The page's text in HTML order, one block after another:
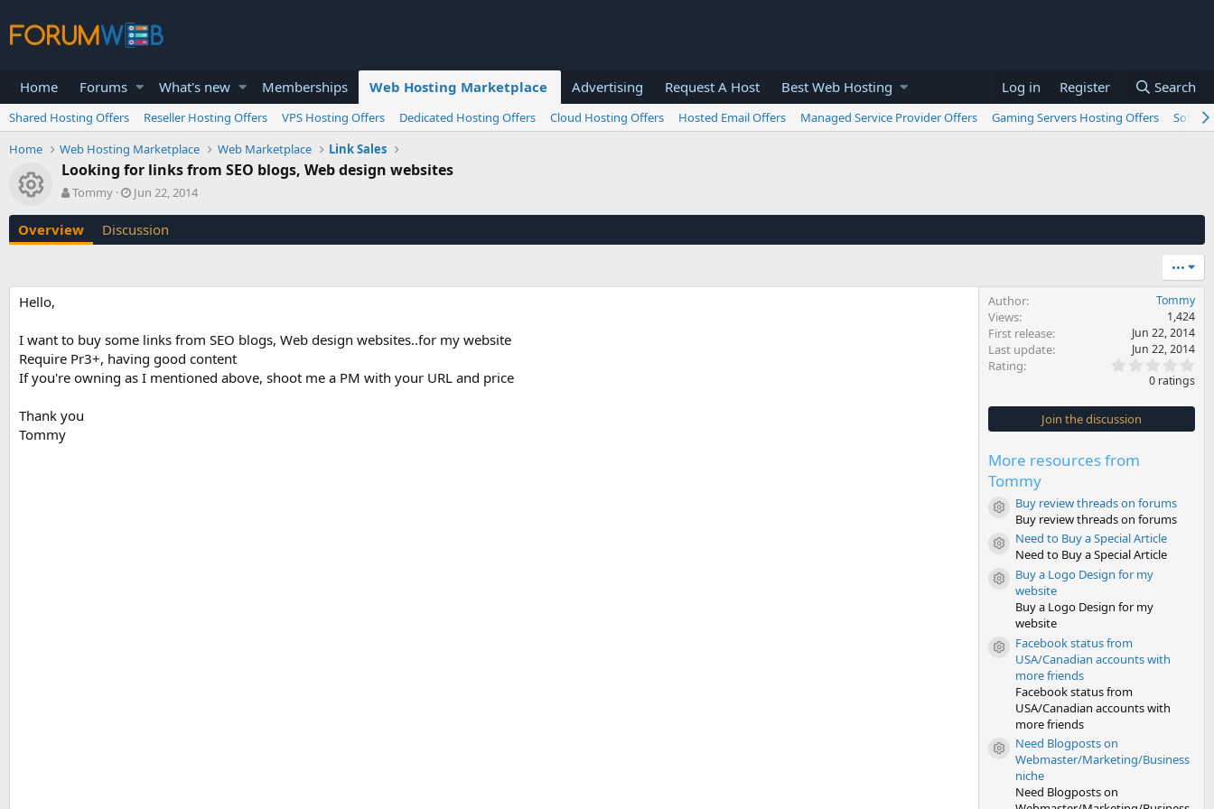
Home Forums What's new Memberships Web Hosting Marketplace Advertising Request A Host Best Web Hosting Log in Register Search
Shared Hosting Offers Reseller Hosting Offers VPS Hosting Offers Dedicated Hosting Offers Cloud Hosting Offers Hosted Email Offers Managed Service Provider Offers Gaming Servers Hosting Offers
Home
Web Hosting Marketplace Web Marketplace Link Sales
Resource icon
Looking for links from SEO blogs, Web design websites
A
t
h
Tommy
C
e
o
a
t
Jun 22, 2014
Overview Discussion
•••
Hello,
I want to buy some links from SEO blogs, Web design websites..for my website
Require Pr3+, having good content
If you're owning as I mentioned above, shoot me a PM with your URL and price
Thank you
Tommy
Author Tommy
Views 1,424
First release Jun 22, 2014
Last update Jun 22, 2014
Rating
0
s
t
0 ratings
Join the discussion
More resources from
Tommy
Resource icon
Buy review threads on forums
Buy review threads on forums
Resource icon
Need to Buy a Special Article
Need to Buy a Special Article
Resource icon
Buy a Logo Design for my
website
Buy a Logo Design for my
website
Resource icon
Facebook status from
USA/Canadian accounts with
more friends
Facebook status from
USA/Canadian accounts with
more friends
Resource icon
Need Blogposts on
Webmaster/Marketing/Business
niche
Need Blogposts on